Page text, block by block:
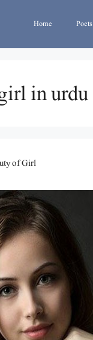
Home Poets
in urdu
of Girl